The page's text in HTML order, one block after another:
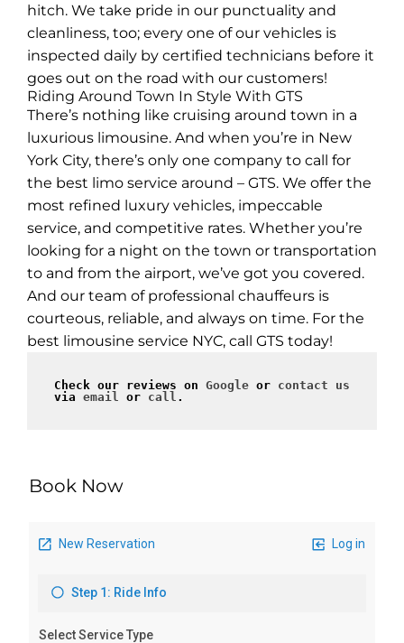
hitch. We take pride in our punctuality and
cleanliness, too; every one of our vehicles is
inspected daily by certified technicians before it
goes out on the road with our customers!
Riding Around Town In Style With GTS
There’s nothing like cruising around town in a
luxurious limousine. And when you’re in New
York City, there’s only one company to call for
the best limo service around – GTS. We offer the
most refined luxury vehicles, impeccable
service, and competitive rates. Whether you’re
looking for a night on the town or transportation
to and from the airport, we’ve got you covered.
And our team of professional chauffeurs is
courteous, reliable, and always on time. For the
best limousine service NYC, call GTS today!
Check our reviews on Google or contact us
via email or call .
Book Now